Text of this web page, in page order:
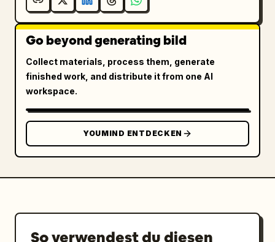
SEAL","position":"lower
left","count":1,"description":"round kraft
paper seal or stamp with circular border,
romanized brand name at bottom, and the
potted plant logo centered"},{"title":"CUP
SLEEVE / PACKAGING STICKER","position":"lower
right","count":1,"description":"horizontal
kraft coffee cup sleeve mockup with a large
rounded-rectangle cream sticker; sticker
contains the logo on the left, large Japanese
を。","EST. 2024"]},
{"title":"TYPOGRAPHY","position":"bottom
Go beyond generating bild
Collect materials, process them, generate
finished work, and distribute it from one AI
workspace.
YOUMIND ENTDECKEN
So verwendest du diesen